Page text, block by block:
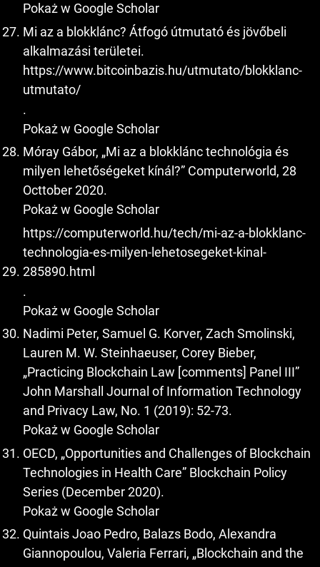
Pokaż w Google Scholar
Mi az a blokklánc? Átfogó útmutató és jövőbeli
alkalmazási területei.
https://www.bitcoinbazis.hu/utmutato/blokklanc-
utmutato/
.
Pokaż w Google Scholar
Móray Gábor, „Mi az a blokklánc technológia és
milyen lehetőségeket kínál?” Computerworld, 28
Octtober 2020.
Pokaż w Google Scholar
https://computerworld.hu/tech/mi-az-a-blokklanc-
technologia-es-milyen-lehetosegeket-kinal-
285890.html
.
Pokaż w Google Scholar
Nadimi Peter, Samuel G. Korver, Zach Smolinski,
Lauren M. W. Steinhaeuser, Corey Bieber,
„Practicing Blockchain Law [comments] Panel III”
John Marshall Journal of Information Technology
and Privacy Law, No. 1 (2019): 52-73.
Pokaż w Google Scholar
OECD, „Opportunities and Challenges of Blockchain
Technologies in Health Care” Blockchain Policy
Series (December 2020).
Pokaż w Google Scholar
Quintais Joao Pedro, Balazs Bodo, Alexandra
Giannopoulou, Valeria Ferrari, „Blockchain and the